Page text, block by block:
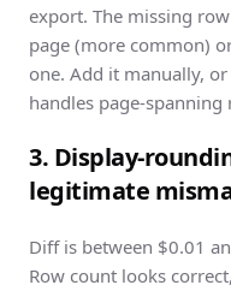
export. The missing
page (more common)
one. Add it manually,
handles page-spanning
3. Display-
legitimate
Diff is between $0.01
Row count looks